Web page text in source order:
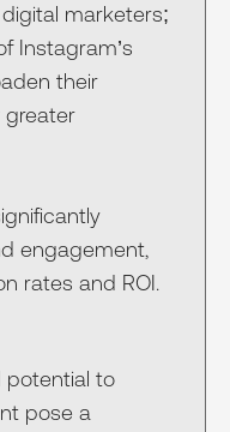
marketers;
Instagram’s
their
greater
engagement,
rates and ROI.
potential to
pose a